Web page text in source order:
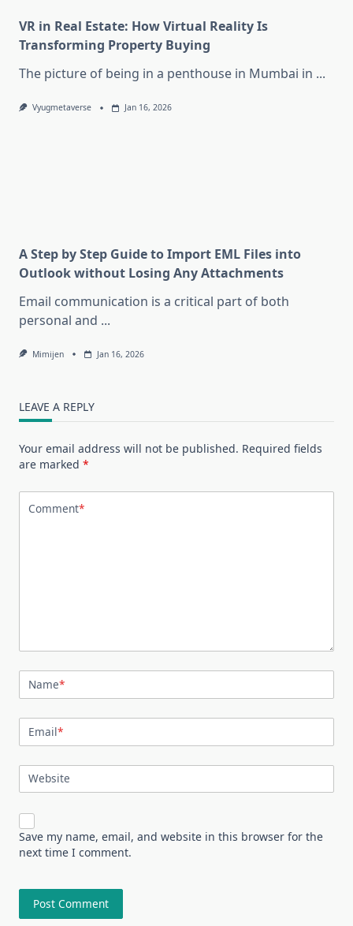
VR in Real Estate: How Virtual Reality Is
Transforming Property Buying
The picture of being in a penthouse in Mumbai in ...
Vyugmetaverse Jan 16, 2026
A Step by Step Guide to Import EML Files into
Outlook without Losing Any Attachments
Email communication is a critical part of both
personal and ...
Mimijen Jan 16, 2026
LEAVE A REPLY
Your email address will not be published. Required fields
are marked *
Comment*
Name*
Email*
Website
Save my name, email, and website in this browser for the
next time I comment.